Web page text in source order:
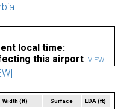
local time:
this airport [VIEW]
Width (ft) Surface LDA(ft)